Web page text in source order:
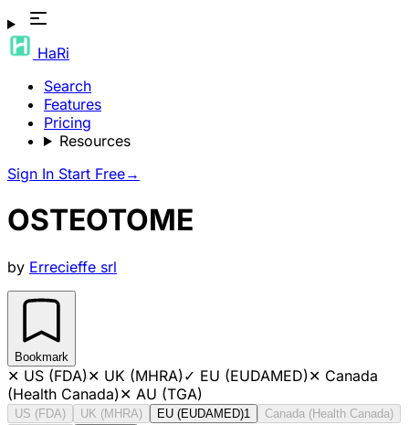
HaRi
Search
Features
Pricing
Resources
Sign In Start Free→
OSTEOTOME
by Errecieffe srl
Bookmark
✕ US (FDA)✕ UK (MHRA)✓ EU (EUDAMED)✕ Canada
(Health Canada)✕ AU (TGA)
US (FDA) UK (MHRA) EU (EUDAMED)1
Canada (Health Canada)